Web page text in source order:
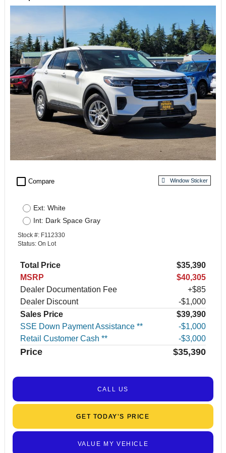
check_box_outline_blank Compare Window Sticker
Ext: White
Int: Dark Space Gray
Stock #: F112330
Status: On Lot
Total Price
$35,390
MSRP
$40,305
Dealer Documentation Fee
+$85
Dealer Discount
-$1,000
Sales Price
$39,390
SSE Down Payment Assistance **
$1,000
Retail Customer Cash **
$3,000
Price $35,390
CALL US
GET TODAY’S PRICE
VALUE MY VEHICLE